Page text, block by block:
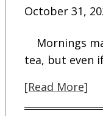
October 31,
Mornings
tea, but even
[Read More]